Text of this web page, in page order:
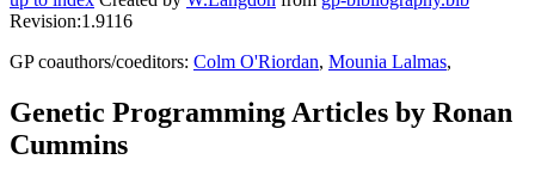
Revision:1.9116
GP coauthors/coeditors: Colm O'Riordan, Mounia Lalmas,
Genetic Programming Articles by Ronan
Cummins